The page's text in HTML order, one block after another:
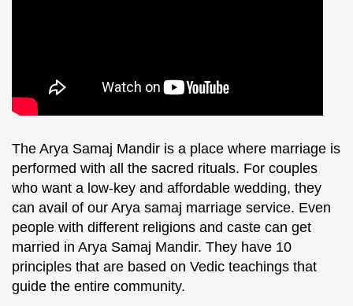
The Arya Samaj Mandir is a place where marriage is
performed with all the sacred rituals. For couples
who want a low-key and affordable wedding, they
can avail of our Arya samaj marriage service. Even
people with different religions and caste can get
married in Arya Samaj Mandir. They have 10
principles that are based on Vedic teachings that
guide the entire community.